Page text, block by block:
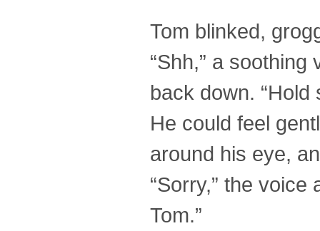
Tom blinked,
“Shh,” a
back down. “Hold
He could feel
around his eye,
“Sorry,” the voice
Tom.”